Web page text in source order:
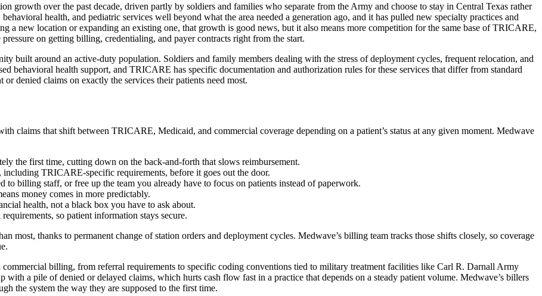
growth over the past decade, driven partly by soldiers and families who separate from the Army and choose to stay in Central Texas rather
health, and pediatric services well beyond what the area needed a generation ago, and it has pulled new specialty practices and
a new location or expanding an existing one, that growth is good news, but it also means more competition for the same base of TRICARE,
on getting billing, credentialing, and payer contracts right from the start.
built around an active-duty population. Soldiers and family members dealing with the stress of deployment cycles, frequent relocation, and
behavioral health support, and TRICARE has specific documentation and authorization rules for these services that differ from standard
denied claims on exactly the services their patients need most.
claims that shift between TRICARE, Medicaid, and commercial coverage depending on a patient’s status at any given moment. Medwave
the first time, cutting down on the back-and-forth that slows reimbursement.
TRICARE-specific requirements, before it goes out the door.
billing staff, or free up the team you already have to focus on patients instead of paperwork.
money comes in more predictably.
health, not a black box you have to ask about.
so patient information stays secure.
most, thanks to permanent change of station orders and deployment cycles. Medwave’s billing team tracks those shifts closely, so coverage
billing, from referral requirements to specific coding conventions tied to military treatment facilities like Carl R. Darnall Army
a pile of denied or delayed claims, which hurts cash flow fast in a practice that depends on a steady patient volume. Medwave’s billers
the system the way they are supposed to the first time.